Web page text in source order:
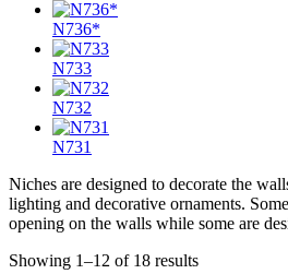
N736*
N733
N732
N731
Niches are designed to decorate the
lighting and decorative ornaments.
opening on the walls while some are
Showing 1–12 of 18 results